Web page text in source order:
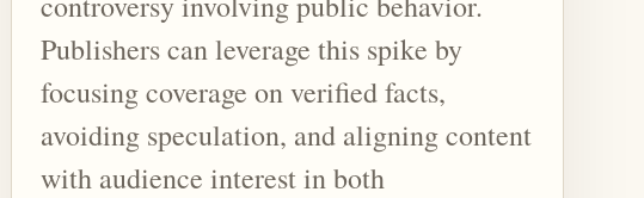
Publishers can leverage this spike by
focusing coverage on verified facts,
avoiding speculation, and aligning content
with audience interest in both